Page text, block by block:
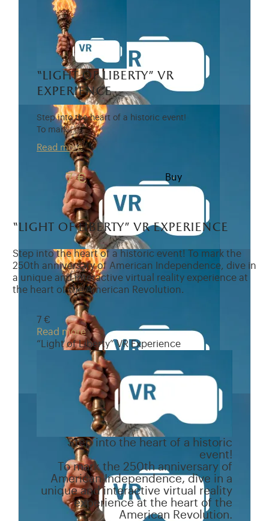
“light of liberty” vr
experience
Step into the heart of a historic event!
To mark…
Read more
7 € Buy
“light of liberty” vr experience
Step into the heart of a historic event! To mark the
250th anniversary of American Independence, dive in
a unique and interactive virtual reality experience at
the heart of the American Revolution.
7 €
Read more
“Light of Liberty” VR Experience
Step into the heart of a historic
event!
To mark the 250th anniversary of
American Independence, dive in a
unique and interactive virtual reality
experience at the heart of the
American Revolution.